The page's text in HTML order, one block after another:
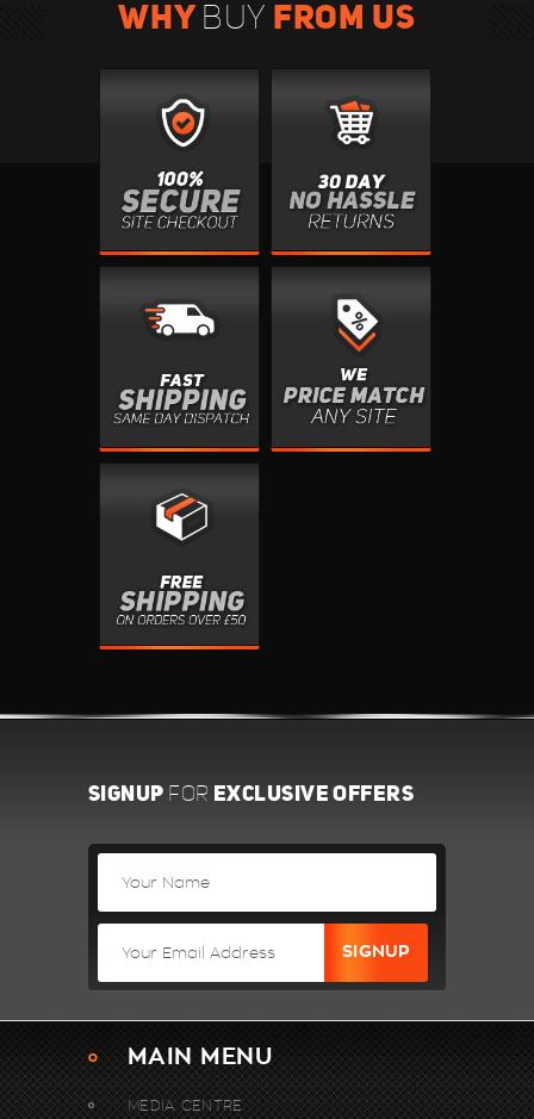
WHYBUY FROM US
SIGNUP FOR EXCLUSIVE OFFERS
MAIN MENU
MEDIA CENTRE